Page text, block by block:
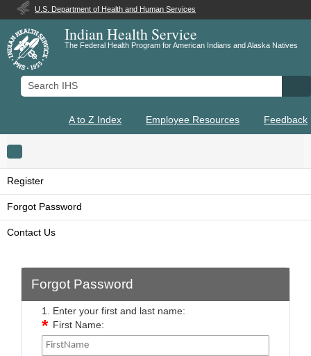
U.S. Department of Health and Human Services
Indian Health Service
The Federal Health Program for American Indians and Alaska Natives
Search IHS
A to Z Index Employee Resources Feedback
Toggle navigation
Register
Forgot Password
Contact Us
Forgot Password
1. Enter your first and last name:
First Name: